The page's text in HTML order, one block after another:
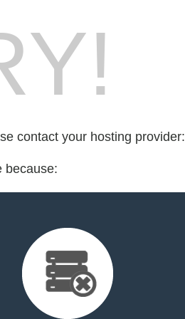
contact your hosting provider:
because: